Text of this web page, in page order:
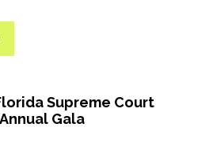
Supreme Court
Gala